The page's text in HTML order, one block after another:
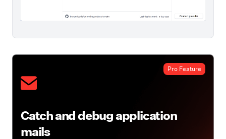
Pro Feature
Catch and debug application
mails